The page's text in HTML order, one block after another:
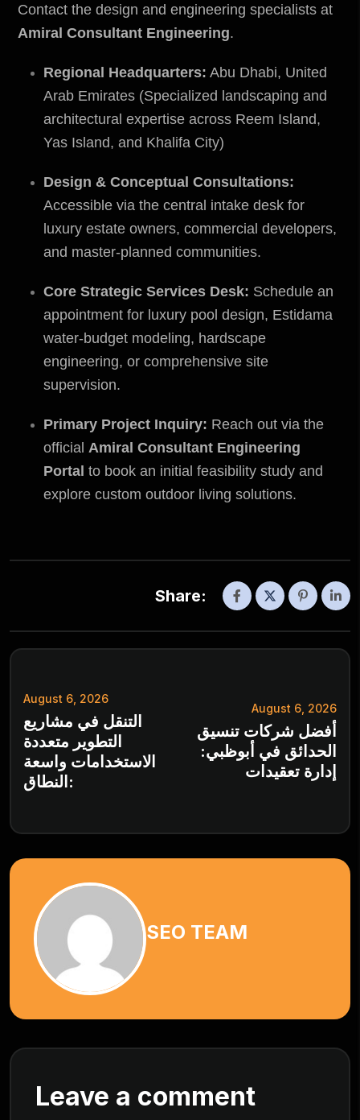
Contact the design and engineering specialists at
Amiral Consultant Engineering.
Regional Headquarters: Abu Dhabi, United
Arab Emirates (Specialized landscaping and
architectural expertise across Reem Island,
Yas Island, and Khalifa City)
Design & Conceptual Consultations:
Accessible via the central intake desk for
luxury estate owners, commercial developers,
and master-planned communities.
Core Strategic Services Desk: Schedule an
appointment for luxury pool design, Estidama
water-budget modeling, hardscape
engineering, or comprehensive site
supervision.
Primary Project Inquiry: Reach out via the
official Amiral Consultant Engineering
Portal to book an initial feasibility study and
explore custom outdoor living solutions.
Share:
August 6, 2026
التنقل في مشاريع
التطوير متعددة
الاستخدامات واسعة
النطاق:
August 6, 2026
أفضل شركات تنسيق
الحدائق في أبوظبي:
إدارة تعقيدات
SEO TEAM
Leave a comment